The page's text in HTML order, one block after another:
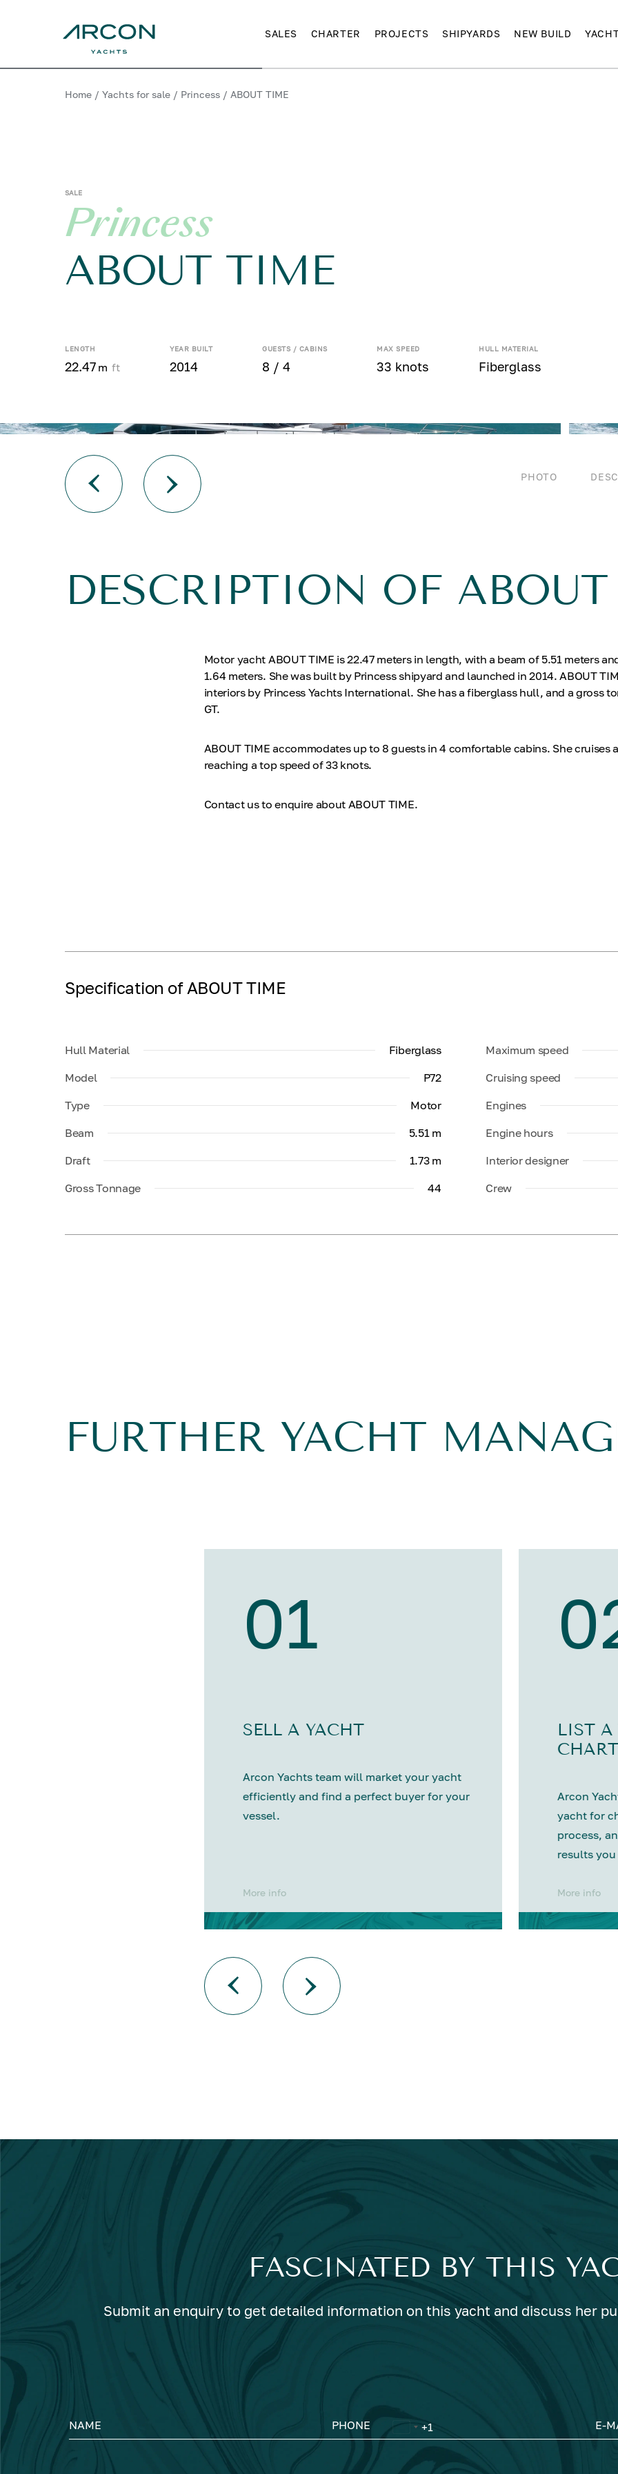
SALES CHARTER PROJECTS SHIPYARDS NEW BUILD
Home / Yachts for sale / Princess / ABOUT TIME
SALE
Princess
ABOUT TIME
LENGTH
22.47 m ft
YEAR BUILT
2014
GUESTS / CABINS
8 / 4
MAX SPEED
33 knots
HULL MATERIAL
Fiberglass
PHOTO
DESCRIPTION OF
Motor yacht ABOUT TIME is 22.47 meters in length, with a beam of 5.51 meters
1.64 meters. She was built by Princess shipyard and launched in 2014. ABOUT
interiors by Princess Yachts International. She has a fiberglass hull, and a gross
GT.
ABOUT TIME accommodates up to 8 guests in 4 comfortable cabins. She cruises
reaching a top speed of 33 knots.
Contact us to enquire about ABOUT TIME.
Specification of ABOUT TIME
Hull Material
Fiberglass
Model
P72
Type
Motor
Beam
5.51 m
Draft
1.73 m
Gross Tonnage
44
Maximum speed
Cruising speed
Engines
Engine hours
Interior designer
Crew
FURTHER YACHT
01
SELL A YACHT
Arcon Yachts team will market your yacht
efficiently and find a perfect buyer for your
vessel.
More info
LIST A
Arcon
yacht for
process,
results
More info
FASCINATED BY THIS
Submit an enquiry to get detailed information on this yacht and discuss her
NAME PHONE E-